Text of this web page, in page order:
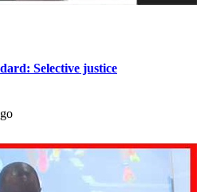
Selective justice